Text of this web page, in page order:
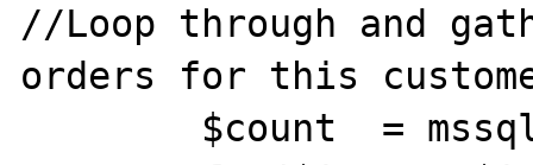
//Loop through and
orders for this